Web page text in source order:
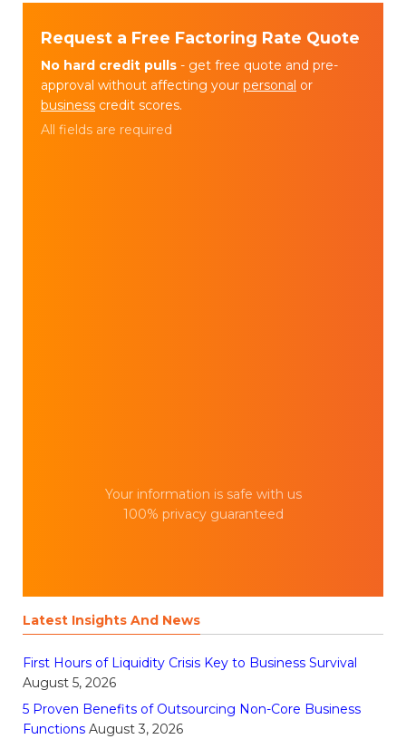
Request a Free Factoring Rate Quote
No hard credit pulls - get free quote and pre-
approval without affecting your personal or
business credit scores.
All fields are required
Your information is safe with us
100% privacy guaranteed
Latest Insights And News
First Hours of Liquidity Crisis Key to Business Survival
August 5, 2026
5 Proven Benefits of Outsourcing Non-Core Business
Functions August 3, 2026